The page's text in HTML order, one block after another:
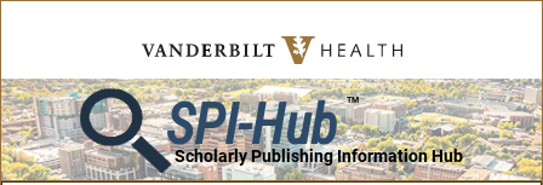
SPI-Hub TM
Scholarly Publishing Information Hub